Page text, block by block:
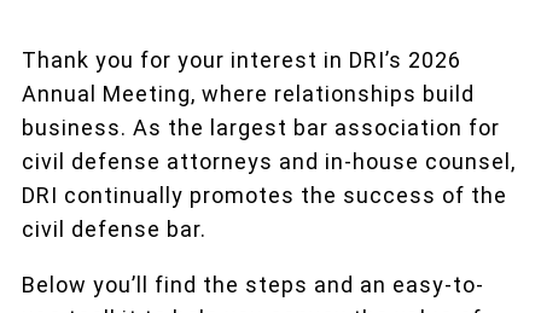
Thank you for your interest in DRI’s 2026
Annual Meeting, where relationships build
business. As the largest bar association for
civil defense attorneys and in-house counsel,
DRI continually promotes the success of the
civil defense bar.
Below you’ll find the steps and an easy-to-